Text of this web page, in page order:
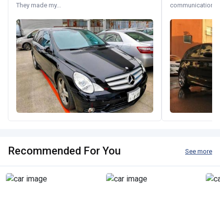
They made my...
communication
Recommended For You See more